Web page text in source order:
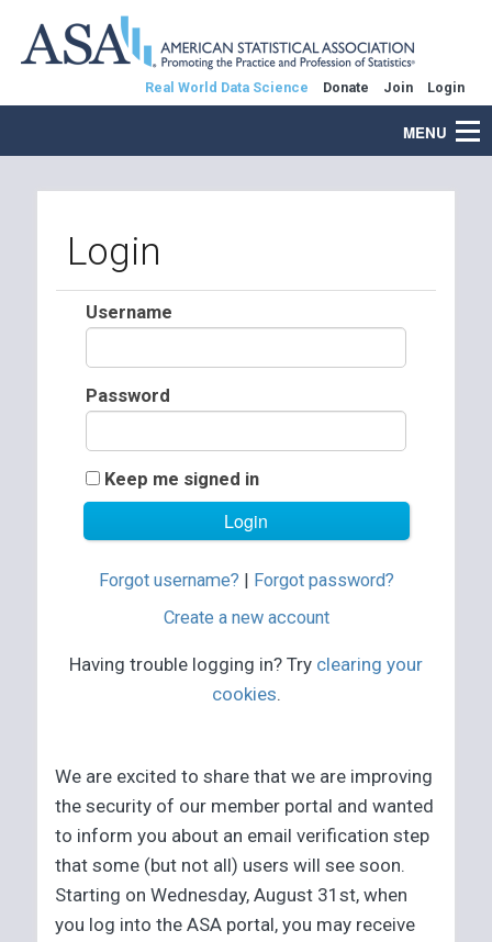
Real World Data Science Donate Join Login
MENU
Login
Username
Password
Keep me signed in
Forgot username? | Forgot password?
Create a new account
Having trouble logging in? Try clearing your
cookies.
We are excited to share that we are improving
the security of our member portal and wanted
to inform you about an email verification step
that some (but not all) users will see soon.
Starting on Wednesday, August 31st, when
you log into the ASA portal, you may receive